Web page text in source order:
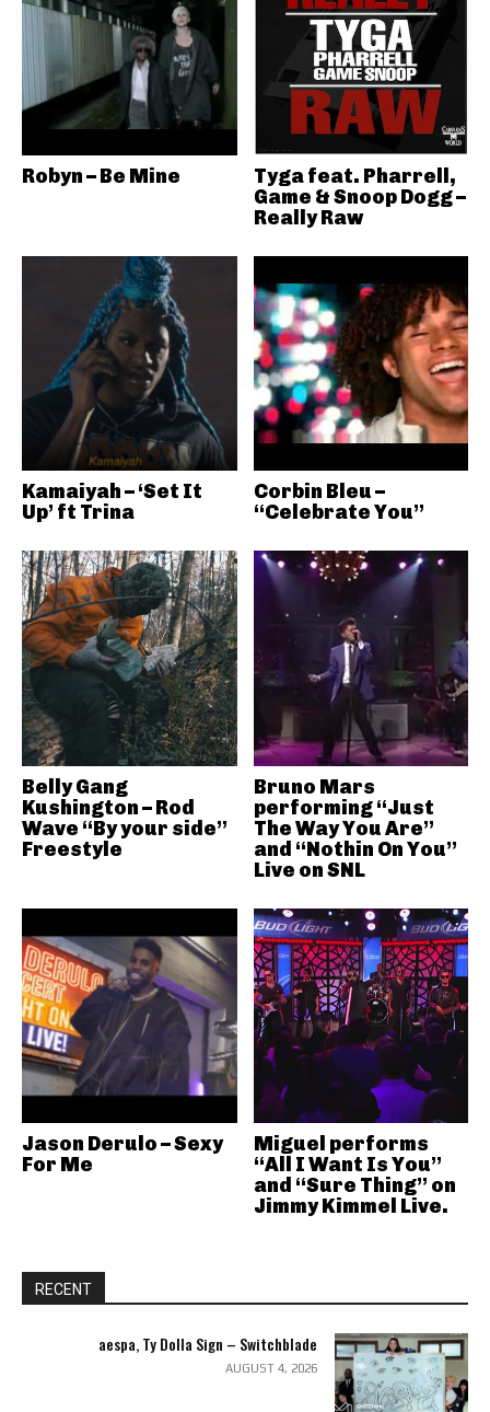
Robyn – Be Mine
Tyga feat. Pharrell,
Game & Snoop Dogg –
Really Raw
Kamaiyah – ‘Set It
Up’ ft Trina
Corbin Bleu –
“Celebrate You”
Belly Gang
Kushington – Rod
Wave “By your side”
Freestyle
Bruno Mars
performing “Just
The Way You Are”
and “Nothin On You”
Live on SNL
Jason Derulo – Sexy
For Me
Miguel performs
“All I Want Is You”
and “Sure Thing” on
Jimmy Kimmel Live.
RECENT
aespa, Ty Dolla Sign – Switchblade
AUGUST 4, 2026